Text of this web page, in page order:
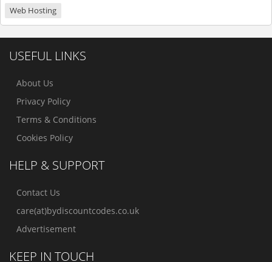
Web Hosting
USEFUL LINKS
About Us
Privacy Policy
Terms & Conditions
Cookies Policy
HELP & SUPPORT
Contact Us
care(at)bydiscountcodes.co.uk
Advertisement
KEEP IN TOUCH